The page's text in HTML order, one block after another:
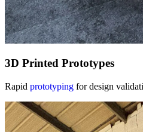
3D Printed Prototypes
Rapid prototyping for design